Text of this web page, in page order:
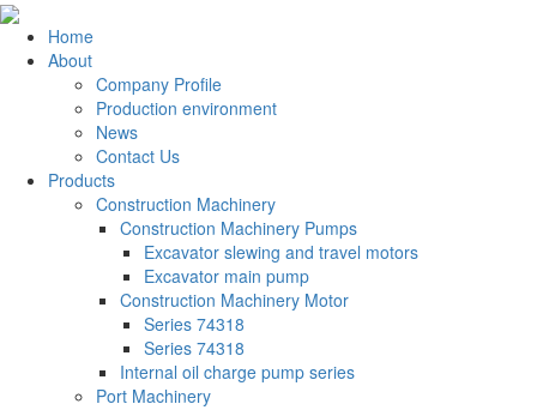
Home
About
Company Profile
Production environment
News
Contact Us
Products
Construction Machinery
Construction Machinery Pumps
Excavator slewing and travel motors
Excavator main pump
Construction Machinery Motor
Series 74318
Series 74318
Internal oil charge pump series
Port Machinery